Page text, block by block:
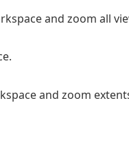
and zoom all
and zoom